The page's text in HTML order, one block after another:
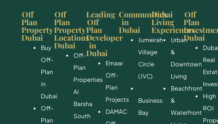
Off
Plan
Property
Dubai
Buy
Off-
Plan
in
Dubai
Off-
Plan
Off
Plan
Property
Locations
Dubai
Off-
Plan
Properties
Al
Barsha
South
Leading
Off
Plan
Developer
in
Dubai
Emaar
Off-
Plan
Projects
DAMAC
Communities
in
Dubai
Jumeirah
Village
Circle
(JVC)
Business
Bay
Dubai
Living
Experiences
Urban
&
Downtown
Living
Beachfront
&
Waterfront
Off
Plan
Dubai
Real
High
ROI